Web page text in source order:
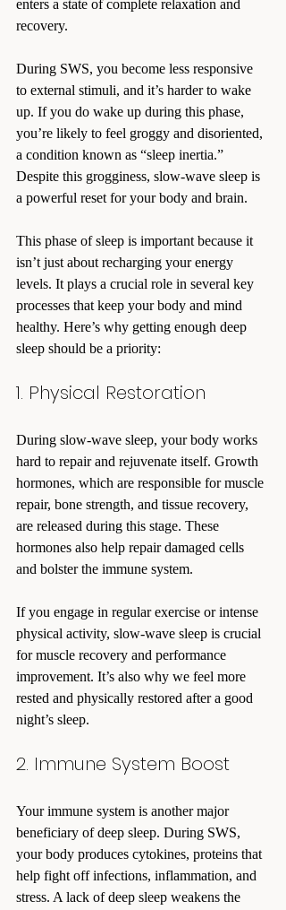
enters a state of complete relaxation and
recovery.
During SWS, you become less responsive
to external stimuli, and it’s harder to wake
up. If you do wake up during this phase,
you’re likely to feel groggy and disoriented,
a condition known as “sleep inertia.”
Despite this grogginess, slow-wave sleep is
a powerful reset for your body and brain.
This phase of sleep is important because it
isn’t just about recharging your energy
levels. It plays a crucial role in several key
processes that keep your body and mind
healthy. Here’s why getting enough deep
sleep should be a priority:
1. Physical Restoration
During slow-wave sleep, your body works
hard to repair and rejuvenate itself. Growth
hormones, which are responsible for muscle
repair, bone strength, and tissue recovery,
are released during this stage. These
hormones also help repair damaged cells
and bolster the immune system.
If you engage in regular exercise or intense
physical activity, slow-wave sleep is crucial
for muscle recovery and performance
improvement. It’s also why we feel more
rested and physically restored after a good
night’s sleep.
2. Immune System Boost
Your immune system is another major
beneficiary of deep sleep. During SWS,
your body produces cytokines, proteins that
help fight off infections, inflammation, and
stress. A lack of deep sleep weakens the